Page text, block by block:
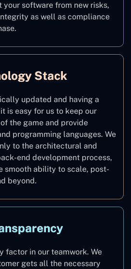
your software from new risks,
as well as compliance
Stack
updated and having a
is easy for us to keep our
the game and provide
programming languages. We
to the architectural and
end development process,
smooth ability to scale, post-
beyond.
factor in our teamwork. We
gets all the necessary